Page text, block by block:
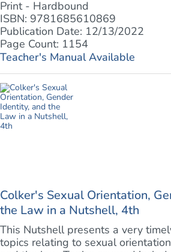
Print - Hardbound
ISBN: 9781685610869
Publication Date: 12/13/2022
Page Count: 1154
Teacher's Manual Available
Colker's Sexual Orientation,
the Law in a Nutshell, 4th
This Nutshell presents a very
topics relating to sexual